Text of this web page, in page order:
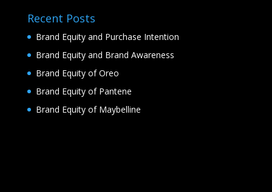
Recent Posts
Brand Equity and Purchase Intention
Brand Equity and Brand Awareness
Brand Equity of Oreo
Brand Equity of Pantene
Brand Equity of Maybelline